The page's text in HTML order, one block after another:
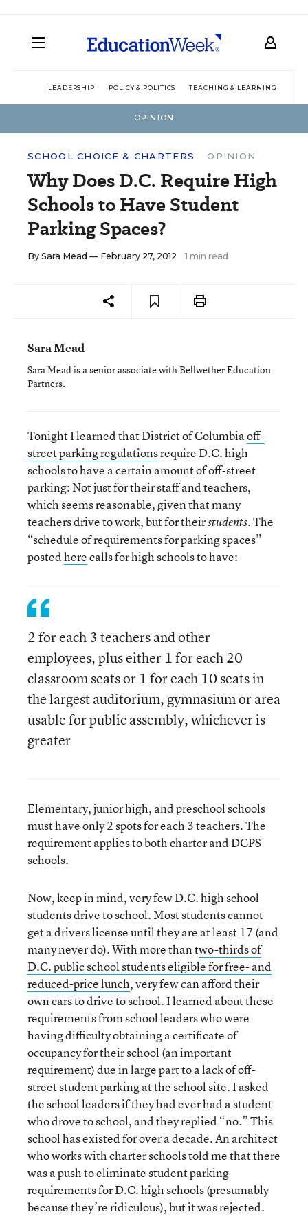
LEADERSHIP POLICY & POLITICS TEACHING & LEARNING
OPINION
SCHOOL CHOICE & CHARTERS OPINION
Why Does D.C. Require High
Schools to Have Student
Parking Spaces?
By Sara Mead — February 27, 2012 1 min read
Sara Mead
Sara Mead is a senior associate with Bellwether Education
Partners.
Tonight I learned that District of Columbiaoff-
street parking regulationsrequire D.C. high
schools to have a certain amount of off-street
parking: Not just for their staff and teachers,
which seems reasonable, given that many
teachers drive to work, but for theirstudents. The
“schedule of requirements for parking spaces”
postedherecalls for high schools to have:
2 for each 3 teachers and other
employees, plus either 1 for each 20
classroom seats or 1 for each 10 seats in
the largest auditorium, gymnasium or area
usable for public assembly, whichever is
greater
Elementary, junior high, and preschool schools
must have only 2 spots for each 3 teachers. The
requirement applies to both charter and DCPS
schools.
Now, keep in mind, very few D.C. high school
students drive to school. Most students cannot
get a drivers license until they are at least 17 (and
many never do). With more than two-thirds of
D.C. public school students eligible for free- and
reduced-price lunch, very few can afford their
own cars to drive to school. I learned about these
requirements from school leaders who were
having difficulty obtaining a certificate of
occupancy for their school (an important
requirement) due in large part to a lack of off-
street student parking at the school site. I asked
the school leaders if they had ever had a student
who drove to school, and they replied “no.” This
school has existed for over a decade. An architect
who works with charter schools told me that there
was a push to eliminate student parking
requirements for D.C. high schools (presumably
because they’re ridiculous), but it was rejected.